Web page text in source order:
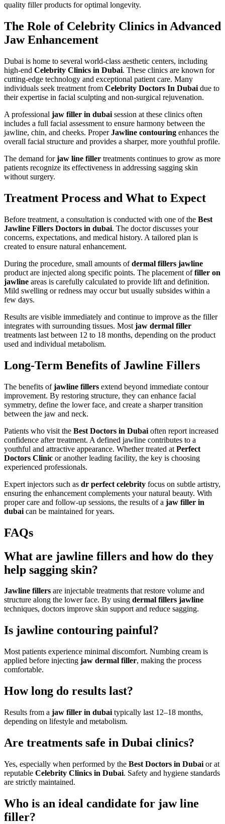
quality filler products for optimal longevity.
The Role of Celebrity Clinics in Advanced
Jaw Enhancement
Dubai is home to several world-class aesthetic centers, including
high-end Celebrity Clinics in Dubai. These clinics are known for
cutting-edge technology and exceptional patient care. Many
individuals seek treatment from Celebrity Doctors In Dubai due to
their expertise in facial sculpting and non-surgical rejuvenation.
A professional jaw filler in dubai session at these clinics often
includes a full facial assessment to ensure harmony between the
jawline, chin, and cheeks. ProperJawline contouring enhances the
overall facial structure and provides a sharper, more youthful profile.
The demand forjaw line filler treatments continues to grow as more
patients recognize its effectiveness in addressing sagging skin
without surgery.
Treatment Process and What to Expect
Before treatment, a consultation is conducted with one of the Best
Jawline Fillers Doctors in dubai. The doctor discusses your
concerns, expectations, and medical history. A tailored plan is
created to ensure natural enhancement.
During the procedure, small amounts ofdermal fillers jawline
product are injected along specific points. The placement offiller on
jawline areas is carefully calculated to provide lift and definition.
Mild swelling or redness may occur but usually subsides within a
few days.
Results are visible immediately and continue to improve as the filler
integrates with surrounding tissues. Most jaw dermal filler
treatments last between 12 to 18 months, depending on the product
used and individual metabolism.
Long-Term Benefits of Jawline Fillers
The benefits ofjawline fillers extend beyond immediate contour
improvement. By restoring structure, they can enhance facial
symmetry, define the lower face, and create a sharper transition
between the jaw and neck.
Patients who visit the Best Doctors in Dubai often report increased
confidence after treatment. A defined jawline contributes to a
youthful and attractive appearance. Whether treated at Perfect
Doctors Clinic or another leading facility, the key is choosing
experienced professionals.
Expert injectors such as dr perfect celebrity focus on subtle artistry,
ensuring the enhancement complements your natural beauty. With
proper care and follow-up sessions, the results of a jaw filler in
dubai can be maintained for years.
FAQs
What are jawline fillers and how do they
help sagging skin?
Jawline fillers are injectable treatments that restore volume and
structure along the lower face. By using dermal fillers jawline
techniques, doctors improve skin support and reduce sagging.
Is jawline contouring painful?
Most patients experience minimal discomfort. Numbing cream is
applied before injecting jaw dermal filler, making the process
comfortable.
How long do results last?
Results from a jaw filler in dubai typically last 12–18 months,
depending on lifestyle and metabolism.
Are treatments safe in Dubai clinics?
Yes, especially when performed by the Best Doctors in Dubai or at
reputable Celebrity Clinics in Dubai. Safety and hygiene standards
are strictly maintained.
Who is an ideal candidate for jaw line
filler?